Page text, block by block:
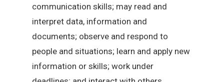
communication skills; may read and
interpret data, information and
documents; observe and respond to
people and situations; learn and apply new
information or skills; work under